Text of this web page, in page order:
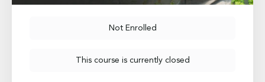
Not Enrolled
This course is currently closed